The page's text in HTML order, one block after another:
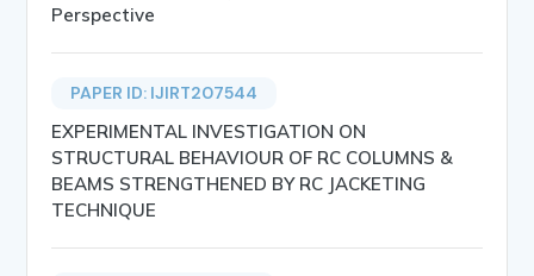
Perspective
PAPER ID: IJIRT207544
EXPERIMENTAL INVESTIGATION ON
STRUCTURAL BEHAVIOUR OF RC COLUMNS &
BEAMS STRENGTHENED BY RC JACKETING
TECHNIQUE